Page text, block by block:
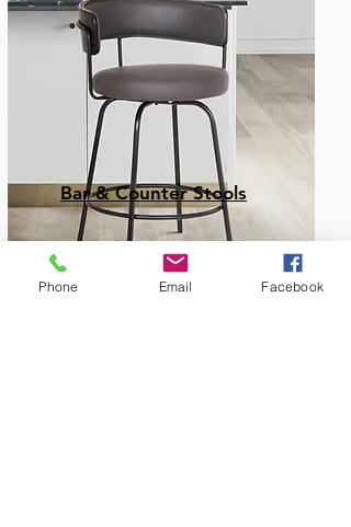
Bar & Counter Stools
Phone Email Facebook